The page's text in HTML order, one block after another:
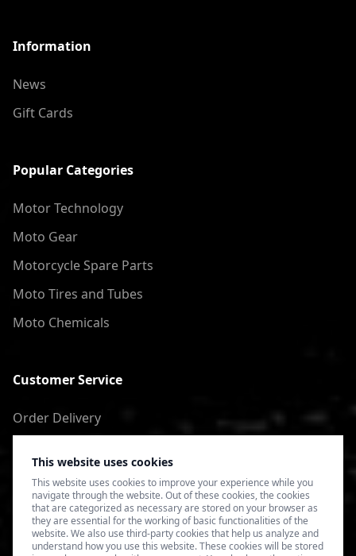
This website uses cookies
This website uses cookies to improve your experience while you
navigate through the website. Out of these cookies, the cookies
that are categorized as necessary are stored on your browser as
they are essential for the working of basic functionalities of the
website. We also use third-party cookies that help us analyze and
understand how you use this website. These cookies will be stored
Information
News
Gift Cards
Popular Categories
Motor Technology
Moto Gear
Motorcycle Spare Parts
Moto Tires and Tubes
Moto Chemicals
Customer Service
Order Delivery
Terms of Use
Privacy Policy